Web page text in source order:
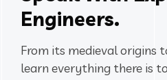
Engineers.
From its medieval origins
learn everything there is